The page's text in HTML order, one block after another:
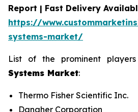
Report | Fast Delivery
https://
systems-market/
List of the prominent
Systems Market:
Thermo Fisher Scientific Inc.
Danaher Corporation